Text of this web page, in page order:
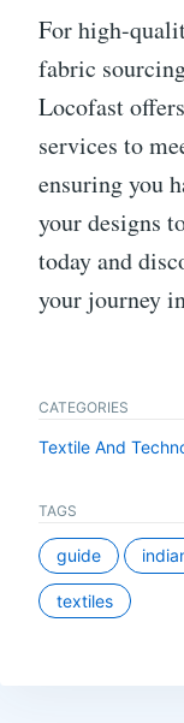
For high-
fabric
Locofast
services to
ensuring you
your designs
today and
your journey
CATEGORIES
Textile And
TAGS
guide
textiles